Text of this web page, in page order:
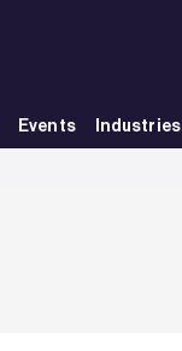
Events Industries